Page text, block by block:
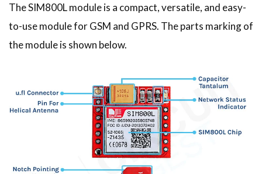
The SIM800L module is a compact, versatile, and easy-
to-use module for GSM and GPRS. The parts marking of
the module is shown below.